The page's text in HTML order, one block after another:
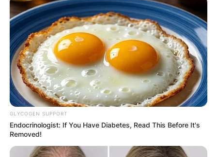
Comments
GLYCOGEN SUPPORT
Endocrinologist: If You Have Diabetes, Read This Before It's
Removed!